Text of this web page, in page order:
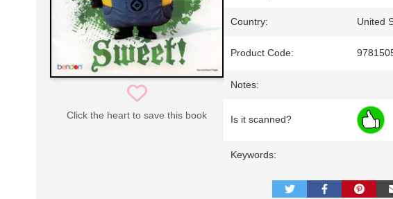
Click the heart to save this book
Country: United
Product Code:
Notes:
Is it scanned?
Keywords: